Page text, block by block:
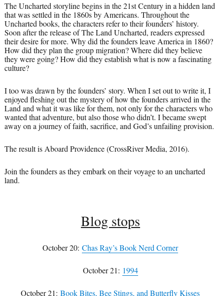
The Uncharted storyline begins in the 21st Century in a hidden land
that was settled in the 1860s by Americans. Throughout the
Uncharted books, the characters refer to their founders’ history.
Soon after the release of The Land Uncharted, readers expressed
their desire for more. Why did the founders leave America in 1860?
How did they plan the group migration? Where did they believe
they were going? How did they establish what is now a fascinating
culture?
I too was drawn by the founders’ story. When I set out to write it, I
enjoyed fleshing out the mystery of how the founders arrived in the
Land and what it was like for them, not only for the characters who
wanted that adventure, but also those who didn’t. I became swept
away on a journey of faith, sacrifice, and God’s unfailing provision.
The result is Aboard Providence (CrossRiver Media, 2016).
Join the founders as they embark on their voyage to an uncharted
land.
Blog stops
October 20:Chas Ray’s Book Nerd Corner
October 21: 1994
October 21:Book Bites, Bee Stings, and Butterfly Kisses